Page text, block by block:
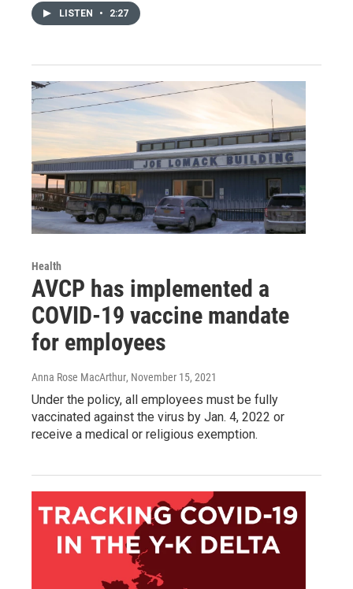
LISTEN • 2:27
Health
AVCP has implemented a
COVID-19 vaccine mandate
for employees
Anna Rose MacArthur, November 15, 2021
Under the policy, all employees must be fully
vaccinated against the virus by Jan. 4, 2022 or
receive a medical or religious exemption.